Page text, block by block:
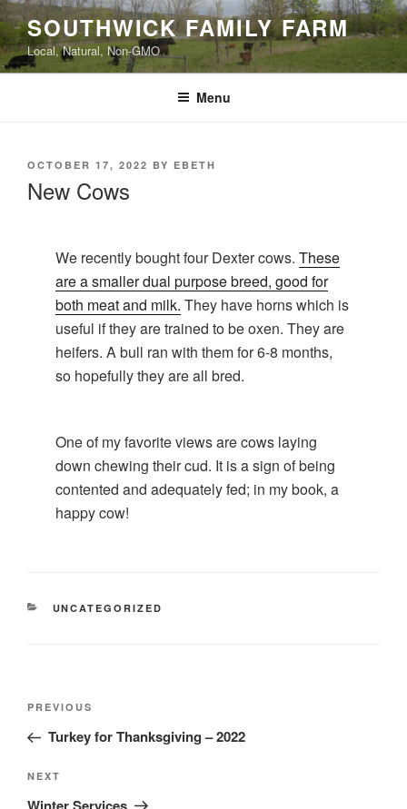
Skip
to
content
SOUTHWICK FAMILY FARM
Local, Natural, Non-GMO
Menu
POSTED
OCTOBER 17, 2022 BY EBETH
New Cows
We recently bought four Dexter cows.These
are a smaller dual purpose breed, good for
both meat and milk. They have horns which is
useful if they are trained to be oxen. They are
heifers. A bull ran with them for 6-8 months,
so hopefully they are all bred.
One of my favorite views are cows laying
down chewing their cud. It is a sign of being
contented and adequately fed; in my book, a
happy cow!
CATEGORIES
UNCATEGORIZED
Post
Previous
Post
PREVIOUS
Turkey for Thanksgiving – 2022
Next
Post
NEXT